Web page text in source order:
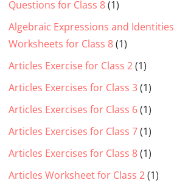
Questions for Class 8(1)
Algebraic Expressions and Identities
Worksheets for Class 8(1)
Articles Exercise for Class 2(1)
Articles Exercises for Class 3(1)
Articles Exercises for Class 6(1)
Articles Exercises for Class 7(1)
Articles Exercises for Class 8(1)
Articles Worksheet for Class 2(1)